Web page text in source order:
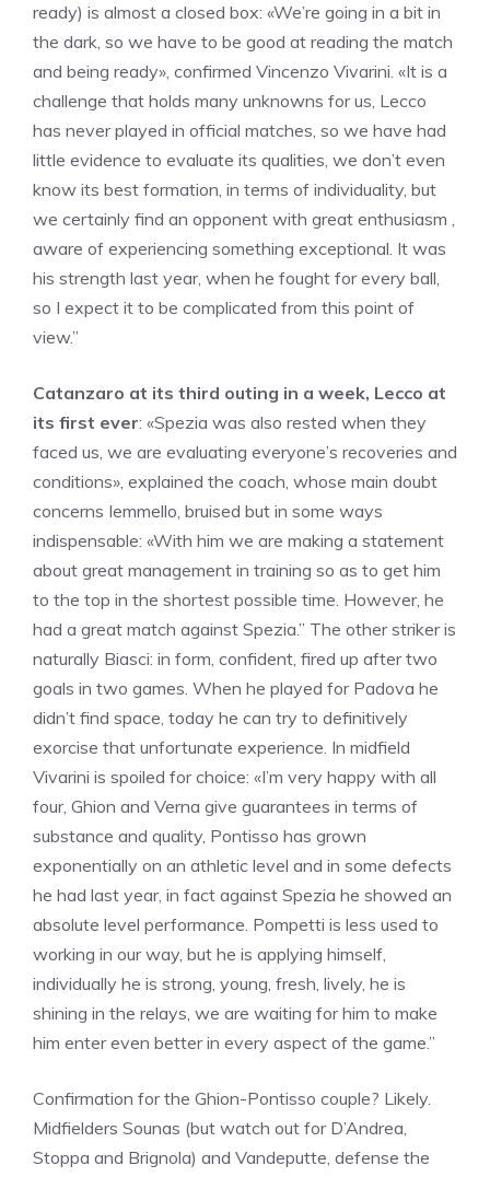
ready) is almost a closed box: «We’re going in a bit in
the dark, so we have to be good at reading the match
and being ready», confirmed Vincenzo Vivarini. «It is a
challenge that holds many unknowns for us, Lecco
has never played in official matches, so we have had
little evidence to evaluate its qualities, we don’t even
know its best formation, in terms of individuality, but
we certainly find an opponent with great enthusiasm ,
aware of experiencing something exceptional. It was
his strength last year, when he fought for every ball,
so I expect it to be complicated from this point of
view.”
Catanzaro at its third outing in a week, Lecco at
its first ever: «Spezia was also rested when they
faced us, we are evaluating everyone’s recoveries and
conditions», explained the coach, whose main doubt
concerns Iemmello, bruised but in some ways
indispensable: «With him we are making a statement
about great management in training so as to get him
to the top in the shortest possible time. However, he
had a great match against Spezia.” The other striker is
naturally Biasci: in form, confident, fired up after two
goals in two games. When he played for Padova he
didn’t find space, today he can try to definitively
exorcise that unfortunate experience. In midfield
Vivarini is spoiled for choice: «I’m very happy with all
four, Ghion and Verna give guarantees in terms of
substance and quality, Pontisso has grown
exponentially on an athletic level and in some defects
he had last year, in fact against Spezia he showed an
absolute level performance. Pompetti is less used to
working in our way, but he is applying himself,
individually he is strong, young, fresh, lively, he is
shining in the relays, we are waiting for him to make
him enter even better in every aspect of the game.”
Confirmation for the Ghion-Pontisso couple? Likely.
Midfielders Sounas (but watch out for D’Andrea,
Stoppa and Brignola) and Vandeputte, defense the